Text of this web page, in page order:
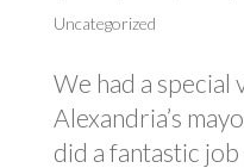
Uncategorized
We had a special
Alexandria’s
did a fantastic